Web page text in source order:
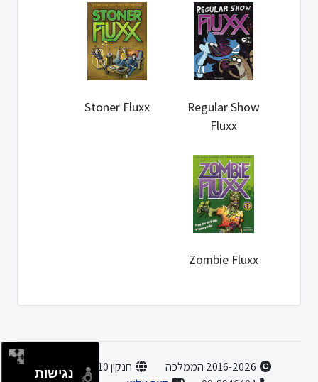
Regular Show
Fluxx
Stoner Fluxx
Zombie Fluxx
חנקין 10, הוד השרון
נגישות